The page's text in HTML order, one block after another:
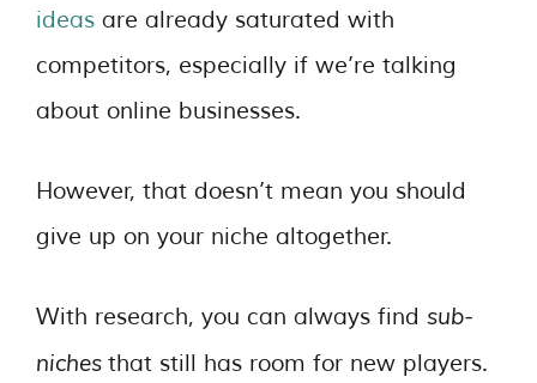
ideas are already saturated with
competitors, especially if we’re talking
about online businesses.
However, that doesn’t mean you should
give up on your niche altogether.
With research, you can always find sub-
niches that still has room for new players.